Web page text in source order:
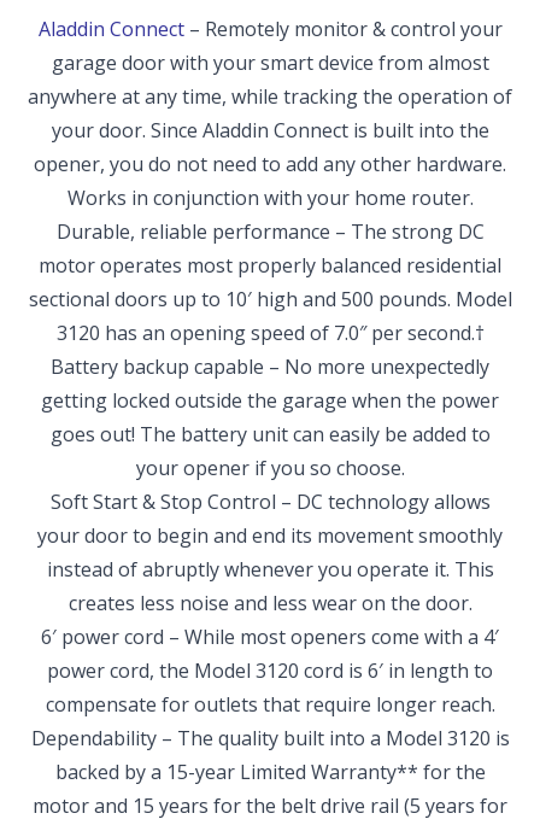
Aladdin Connect– Remotely monitor & control your
garage door with your smart device from almost
anywhere at any time, while tracking the operation of
your door. Since Aladdin Connect is built into the
opener, you do not need to add any other hardware.
Works in conjunction with your home router.
Durable, reliable performance – The strong DC
motor operates most properly balanced residential
sectional doors up to 10′ high and 500 pounds. Model
3120 has an opening speed of 7.0″ per second.†
Battery backup capable – No more unexpectedly
getting locked outside the garage when the power
goes out! The battery unit can easily be added to
your opener if you so choose.
Soft Start & Stop Control – DC technology allows
your door to begin and end its movement smoothly
instead of abruptly whenever you operate it. This
creates less noise and less wear on the door.
6′ power cord – While most openers come with a 4′
power cord, the Model 3120 cord is 6′ in length to
compensate for outlets that require longer reach.
Dependability – The quality built into a Model 3120 is
backed by a 15-year Limited Warranty** for the
motor and 15 years for the belt drive rail (5 years for